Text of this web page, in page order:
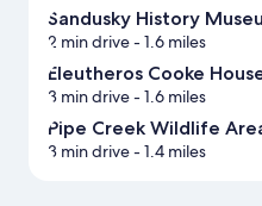
Sandusky History
2 min drive- 1.6 miles
Eleutheros Cooke
3 min drive- 1.6 miles
Pipe Creek Wildlife
3 min drive- 1.4 miles